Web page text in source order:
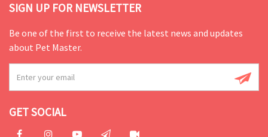
SIGN UP FOR NEWSLETTER
Be one of the first to receive the latest news and updates
about Pet Master.
GET SOCIAL